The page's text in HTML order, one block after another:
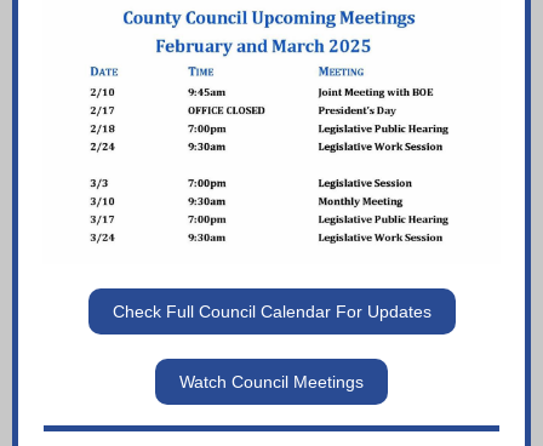
Check Full Council Calendar For Updates
Watch Council Meetings